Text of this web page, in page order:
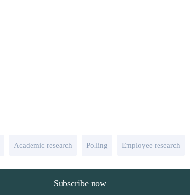
Academic research Polling Employee research